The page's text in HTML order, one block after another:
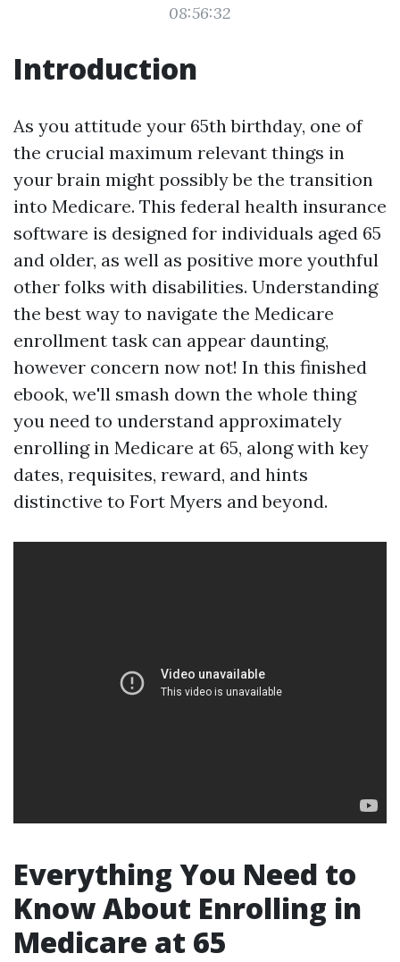
08:56:32
Introduction
As you attitude your 65th birthday, one of
the crucial maximum relevant things in
your brain might possibly be the transition
into Medicare. This federal health insurance
software is designed for individuals aged 65
and older, as well as positive more youthful
other folks with disabilities. Understanding
the best way to navigate the Medicare
enrollment task can appear daunting,
however concern now not! In this finished
ebook, we'll smash down the whole thing
you need to understand approximately
enrolling in Medicare at 65, along with key
dates, requisites, reward, and hints
distinctive to Fort Myers and beyond.
Everything You Need to
Know About Enrolling in
Medicare at 65